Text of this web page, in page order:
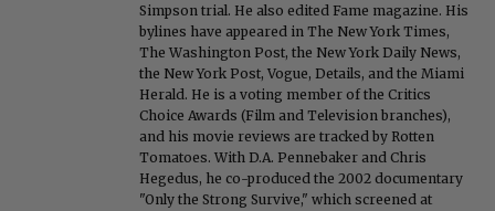
Simpson trial. He also edited Fame magazine. His
bylines have appeared in The New York Times,
The Washington Post, the New York Daily News,
the New York Post, Vogue, Details, and the Miami
Herald. He is a voting member of the Critics
Choice Awards (Film and Television branches),
and his movie reviews are tracked by Rotten
Tomatoes. With D.A. Pennebaker and Chris
Hegedus, he co-produced the 2002 documentary
"Only the Strong Survive," which screened at